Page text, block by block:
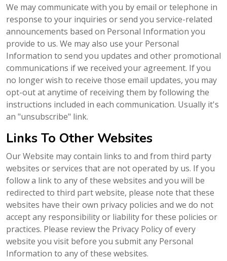
We may communicate with you by email or telephone in
response to your inquiries or send you service-related
announcements based on Personal Information you
provide to us. We may also use your Personal
Information to send you updates and other promotional
communications if we received your agreement. If you
no longer wish to receive those email updates, you may
opt-out at anytime of receiving them by following the
instructions included in each communication. Usually it's
an "unsubscribe" link.
Links To Other Websites
Our Website may contain links to and from third party
websites or services that are not operated by us. If you
follow a link to any of these websites and you will be
redirected to third part website, please note that these
websites have their own privacy policies and we do not
accept any responsibility or liability for these policies or
practices. Please review the Privacy Policy of every
website you visit before you submit any Personal
Information to any of these websites.